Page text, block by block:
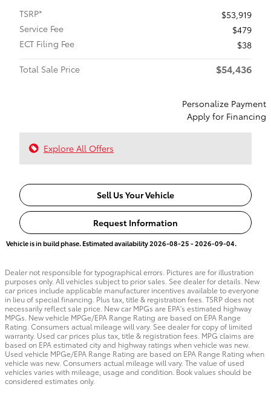
TSRP*
$53,919
Service Fee
$479
ECT Filing Fee
$38
Total Sale Price
$54,436
Personalize Payment
Apply for Financing
Explore All Offers
Sell Us Your Vehicle
Request Information
Vehicle is in build phase. Estimated availability 2026-08-25 - 2026-09-04.
Dealer not responsible for typographical errors. Pictures are for illustration
purposes only. All vehicles subject to prior sales. See dealer for details. New
car prices include applicable manufacturer incentives available to everyone
in lieu of special financing. Plus tax, title & registration fees. TSRP does not
necessarily reflect sale price. New car MPGs are EPA's estimated highway
MPGs. New vehicle MPGe/EPA Range Rating are based on EPA Range
Rating. Consumers actual mileage will vary. See dealer for copy of limited
warranty. Used car prices plus tax, title & registration fees. MPG claims are
based on EPA estimated city and highway ratings when vehicle was new.
Used vehicle MPGe/EPA Range Rating are based on EPA Range Rating when
vehicle was new. Consumers actual mileage will vary. The value of used
vehicles varies with mileage, usage and condition. Book values should be
considered estimates only.